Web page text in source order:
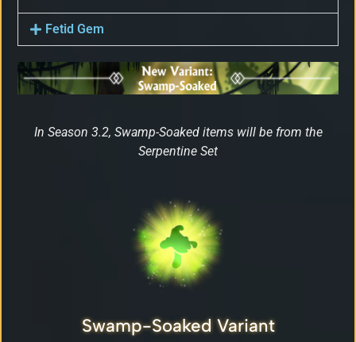
Fetid Gem
In Season 3.2, Swamp-Soaked items will be from the
Serpentine Set
Swamp-Soaked Variant